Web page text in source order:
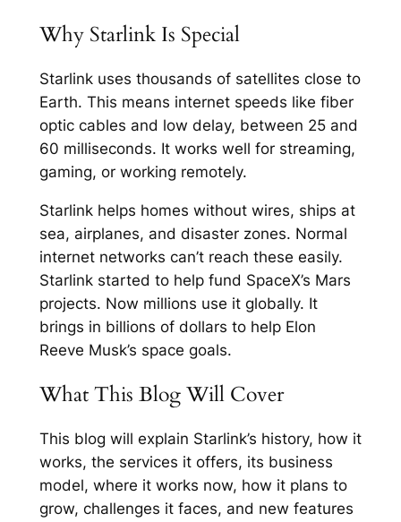
Why Starlink Is Special
Starlink uses thousands of satellites close to
Earth. This means internet speeds like fiber
optic cables and low delay, between 25 and
60 milliseconds. It works well for streaming,
gaming, or working remotely.
Starlink helps homes without wires, ships at
sea, airplanes, and disaster zones. Normal
internet networks can’t reach these easily.
Starlink started to help fund SpaceX’s Mars
projects. Now millions use it globally. It
brings in billions of dollars to help Elon
Reeve Musk’s space goals.
What This Blog Will Cover
This blog will explain Starlink’s history, how it
works, the services it offers, its business
model, where it works now, how it plans to
grow, challenges it faces, and new features